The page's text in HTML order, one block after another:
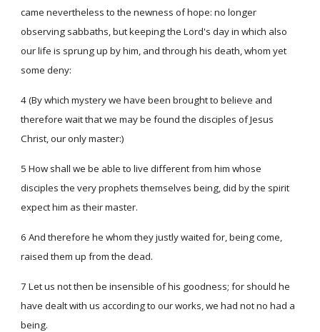
came nevertheless to the newness of hope: no longer
observing sabbaths, but keeping the Lord's day in which also
our life is sprung up by him, and through his death, whom yet
some deny:
4 (By which mystery we have been brought to believe and
therefore wait that we may be found the disciples of Jesus
Christ, our only master:)
5 How shall we be able to live different from him whose
disciples the very prophets themselves being, did by the spirit
expect him as their master.
6 And therefore he whom they justly waited for, being come,
raised them up from the dead.
7 Let us not then be insensible of his goodness; for should he
have dealt with us according to our works, we had not no had a
being.